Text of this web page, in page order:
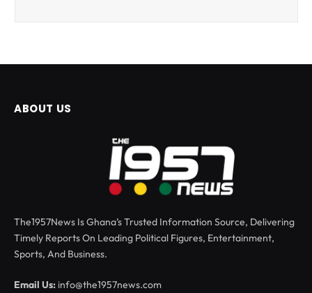
ABOUT US
The1957News Is Ghana’s Trusted Information Source, Delivering
Timely Reports On Leading Political Figures, Entertainment,
Sports, And Business.
Email Us: info@the1957news.com